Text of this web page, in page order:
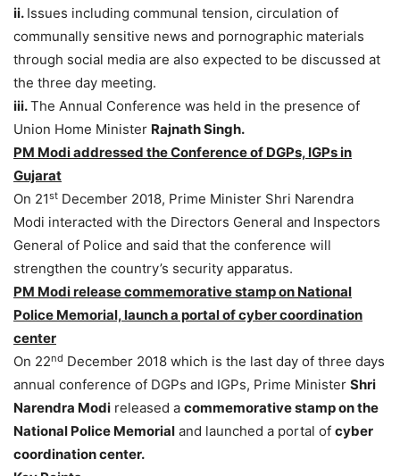
ii. Issues including communal tension, circulation of
communally sensitive news and pornographic materials
through social media are also expected to be discussed at
the three day meeting.
iii.The Annual Conference was held in the presence of
Union Home Minister Rajnath Singh.
PM Modi addressed the Conference of DGPs, IGPs in
Gujarat
On 21st December 2018, Prime Minister Shri Narendra
Modi interacted with the Directors General and Inspectors
General of Police and said that the conference will
strengthen the country’s security apparatus.
PM Modi release commemorative stamp on National
Police Memorial, launch a portal of cyber coordination
center
On 22nd December 2018 which is the last day of three days
annual conference of DGPs and IGPs, Prime Minister Shri
Narendra Modi released a commemorative stamp on the
National Police Memorial and launched a portal of cyber
coordination center.